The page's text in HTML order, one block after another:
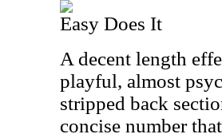
Easy Does It
A decent length
playful, almost
stripped back
concise number